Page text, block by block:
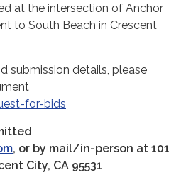
at the intersection of Anchor
to South Beach in Crescent
submission details, please
for-bids
, or by mail/in-person at 101
City, CA 95531